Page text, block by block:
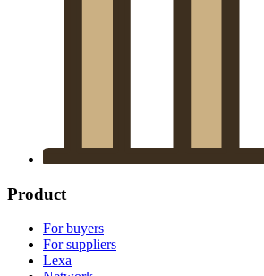
Product
For buyers
For suppliers
Lexa